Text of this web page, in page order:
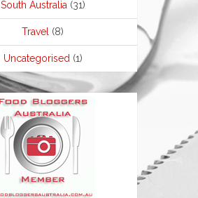
South Australia (31)
Travel (8)
Uncategorised (1)